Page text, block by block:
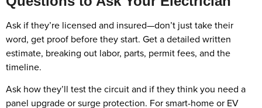
Ask if they’re licensed and insured—don’t just take their
word, get proof before they start. Get a detailed written
estimate, breaking out labor, parts, permit fees, and the
timeline.
Ask how they’ll test the circuit and if they think you need a
panel upgrade or surge protection. For smart-home or EV